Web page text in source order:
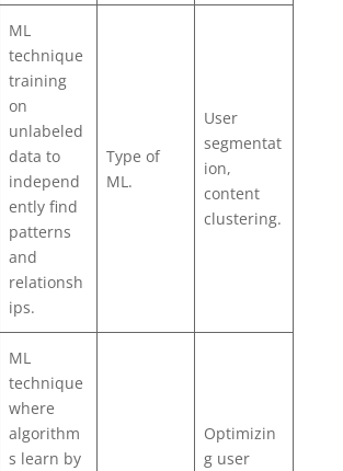
ML
technique
training
on
unlabeled
data to
independ
ently find
patterns
and
relationsh
ips.
Type of
ML.
User
segmentat
ion,
content
clustering.
ML
technique
where
algorithm
s learn by
Optimizin
g user